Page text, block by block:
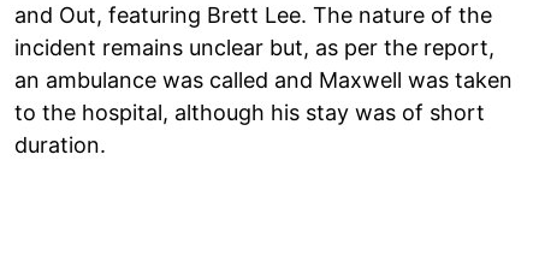
and Out, featuring Brett Lee. The nature of the
incident remains unclear but, as per the report,
an ambulance was called and Maxwell was taken
to the hospital, although his stay was of short
duration.